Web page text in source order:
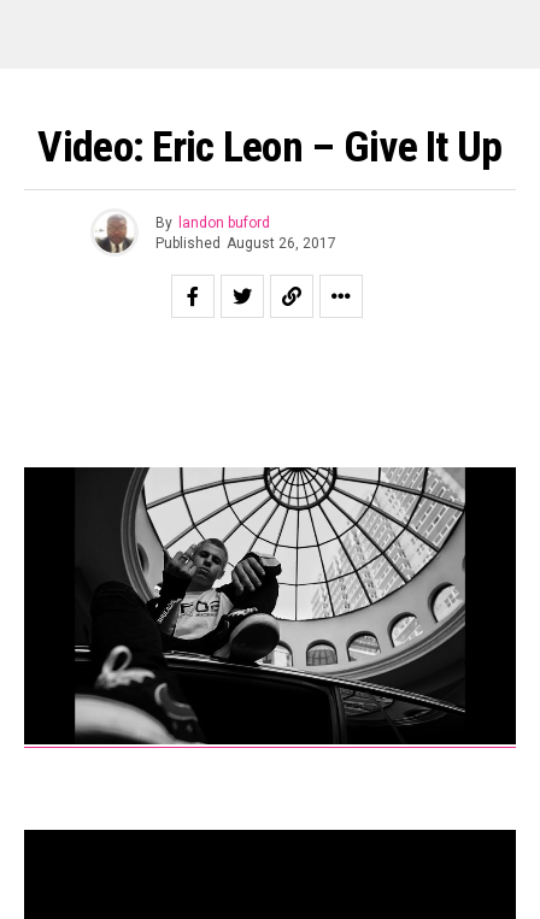
Video: Eric Leon – Give It Up
By
landon buford
Published August 26, 2017